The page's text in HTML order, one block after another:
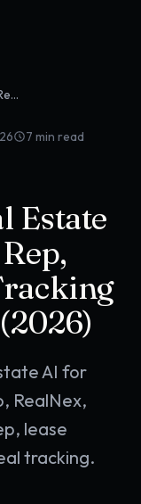
OpenClaw for Commercial Real Estate Brokers: Tenant Rep, Lease Renewal Tracking & Deal Pipeline (2026)
7 min read
Estate
AI for
RealNex,
lease
tracking.